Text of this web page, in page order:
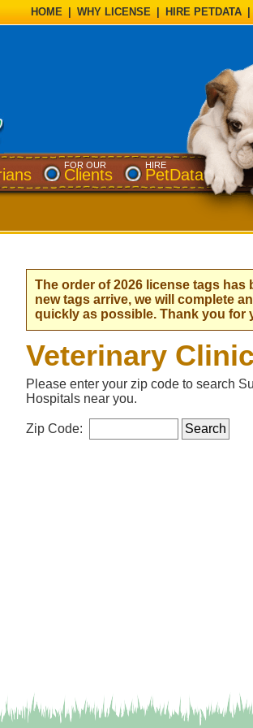
HOME WHY LICENSE HIRE PETDATA
FOR OUR
Clients
HIRE
PetData
The order of 2026 license tags has
new tags arrive, we will complete
quickly as possible. Thank you for
Veterinary
Please enter your zip code to search
Hospitals near you.
Zip Code: